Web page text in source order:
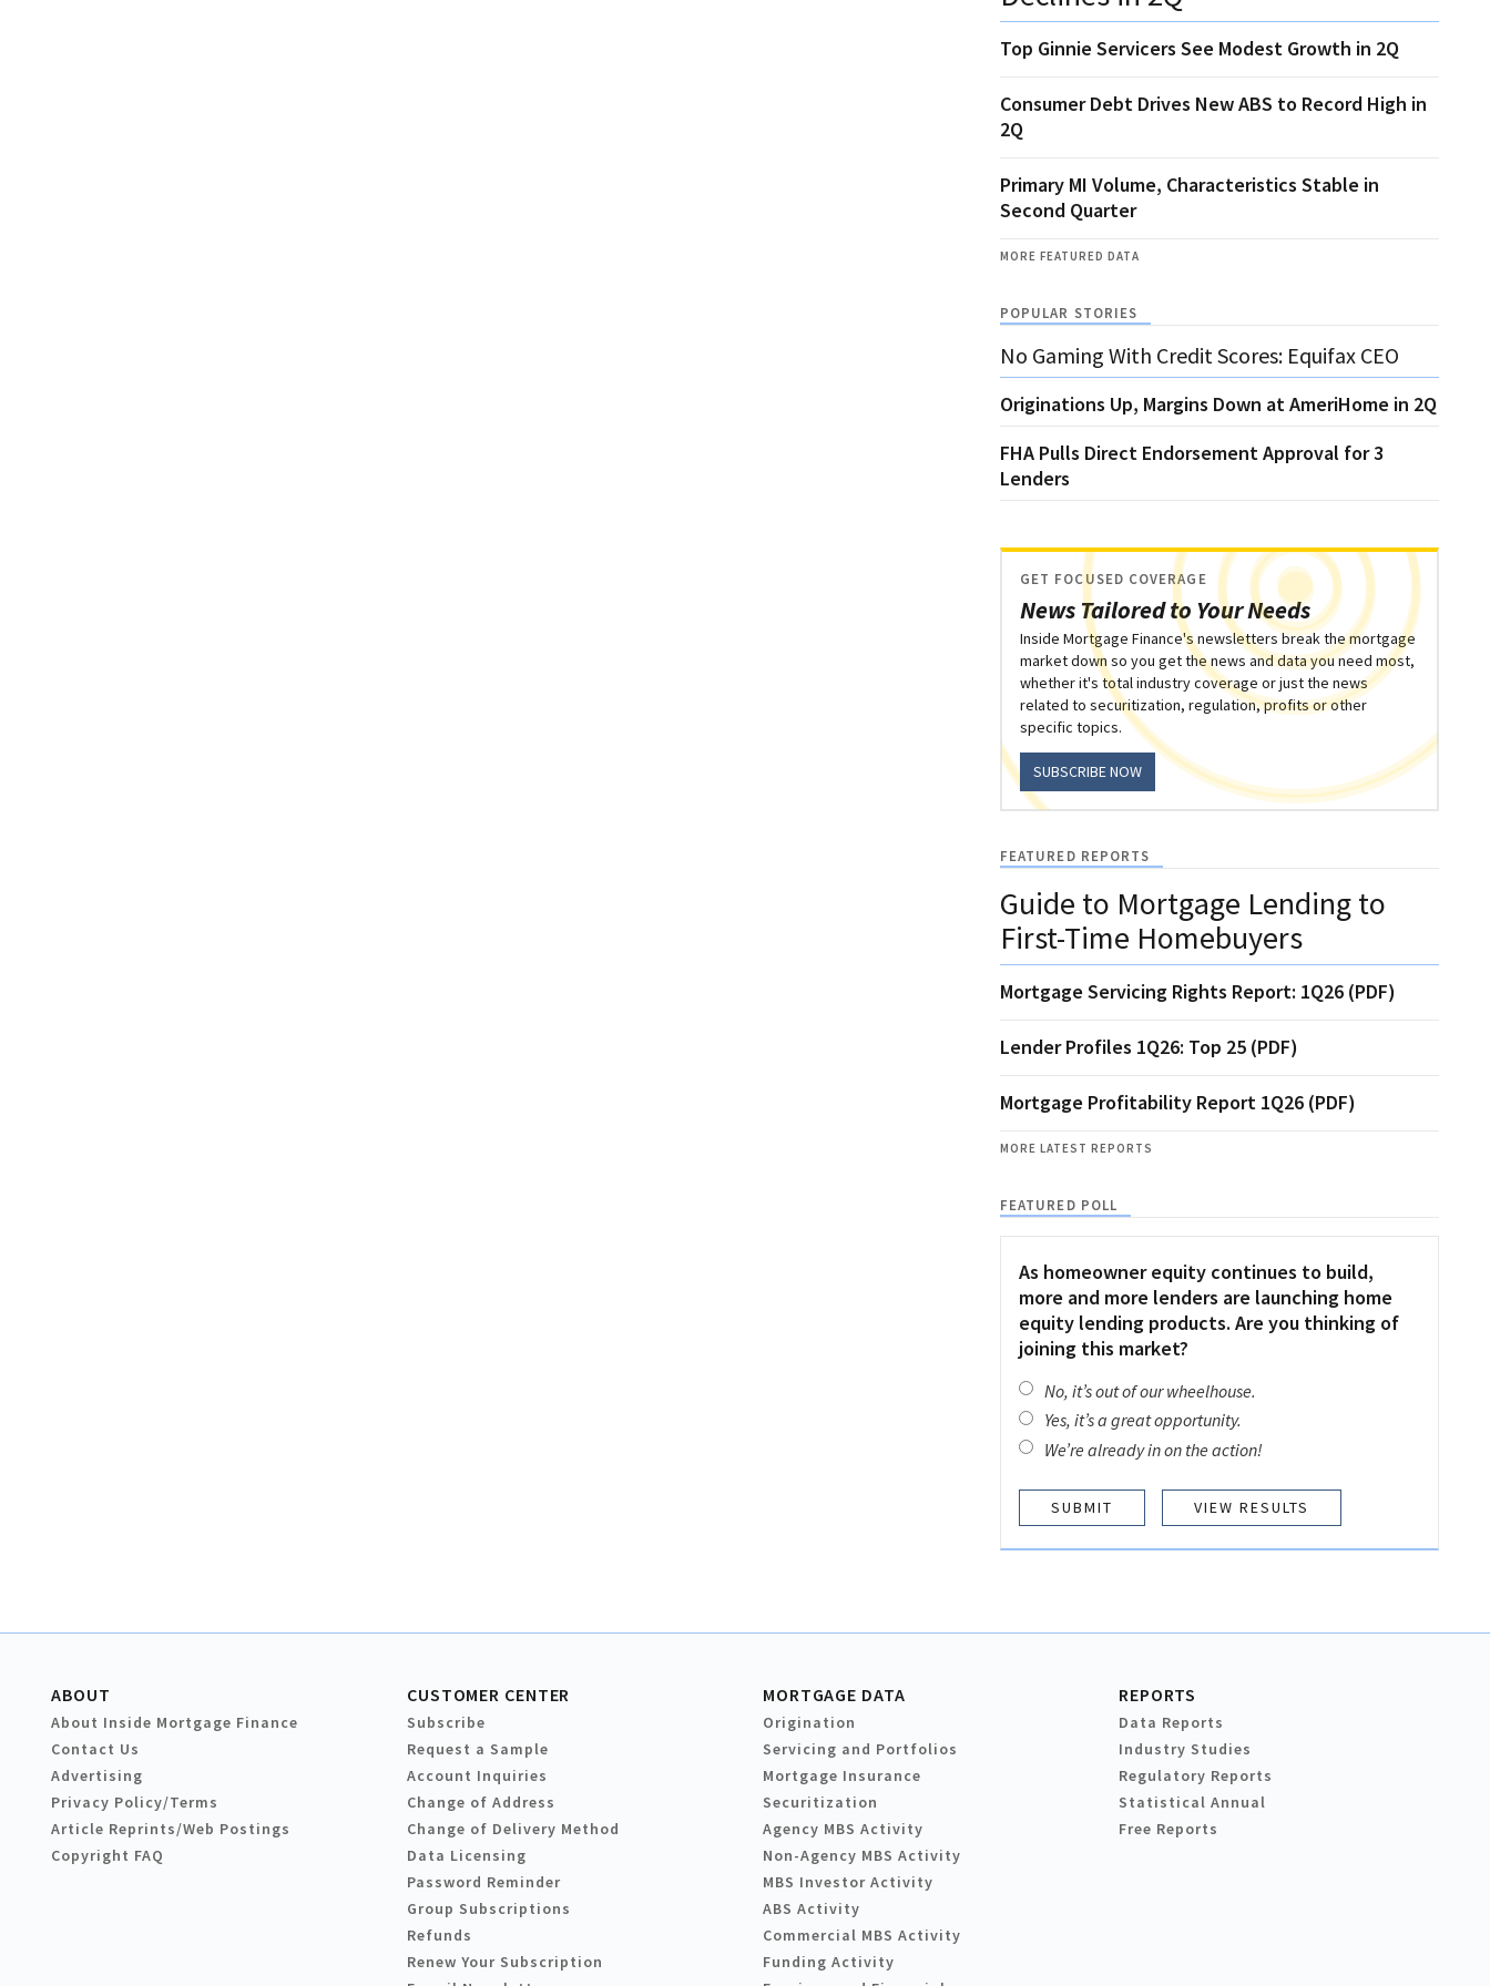
Top Ginnie Servicers See Modest Growth in 2Q
Consumer Debt Drives New ABS to Record High in
2Q
Primary MI Volume, Characteristics Stable in
Second Quarter
MORE FEATURED DATA
POPULAR STORIES
No Gaming With Credit Scores: Equifax CEO
Originations Up, Margins Down at AmeriHome in 2Q
FHA Pulls Direct Endorsement Approval for 3
Lenders
News Tailored to Your Needs
GET FOCUSED COVERAGE
Inside Mortgage Finance's newsletters break the mortgage
market down so you get the news and data you need most,
whether it's total industry coverage or just the news
related to securitization, regulation, profits or other
specific topics.
SUBSCRIBE NOW
FEATURED REPORTS
Guide to Mortgage Lending to
First-Time Homebuyers
Mortgage Servicing Rights Report: 1Q26 (PDF)
Lender Profiles 1Q26: Top 25 (PDF)
Mortgage Profitability Report 1Q26 (PDF)
MORE LATEST REPORTS
FEATURED POLL
As homeowner equity continues to build,
more and more lenders are launching home
equity lending products. Are you thinking of
joining this market?
No, it’s out of our wheelhouse.
Yes, it’s a great opportunity.
We’re already in on the action!
VIEW RESULTS
ABOUT
About Inside Mortgage Finance
Contact Us
Advertising
Privacy Policy/Terms
Article Reprints/Web Postings
Copyright FAQ
CUSTOMER CENTER
Subscribe
Request a Sample
Account Inquiries
Change of Address
Change of Delivery Method
Data Licensing
Password Reminder
Group Subscriptions
Refunds
Renew Your Subscription
MORTGAGE DATA
Origination
Servicing and Portfolios
Mortgage Insurance
Securitization
Agency MBS Activity
Non-Agency MBS Activity
MBS Investor Activity
ABS Activity
Commercial MBS Activity
Funding Activity
REPORTS
Data Reports
Industry Studies
Regulatory Reports
Statistical Annual
Free Reports